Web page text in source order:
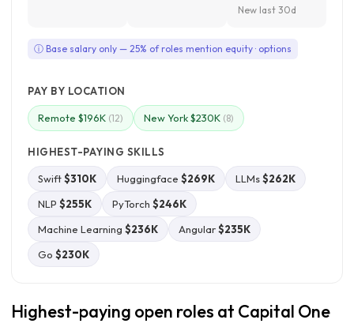
New last 30d
ⓘ Base salary only — 25% of roles mention equity · options
PAY BY LOCATION
Remote $196K (12) New York $230K (8)
HIGHEST-PAYING SKILLS
Swift$310K Huggingface $269K LLMs$262K
NLP $255K PyTorch $246K
Machine Learning $236K Angular$235K
Go $230K
Highest-paying open roles at Capital One